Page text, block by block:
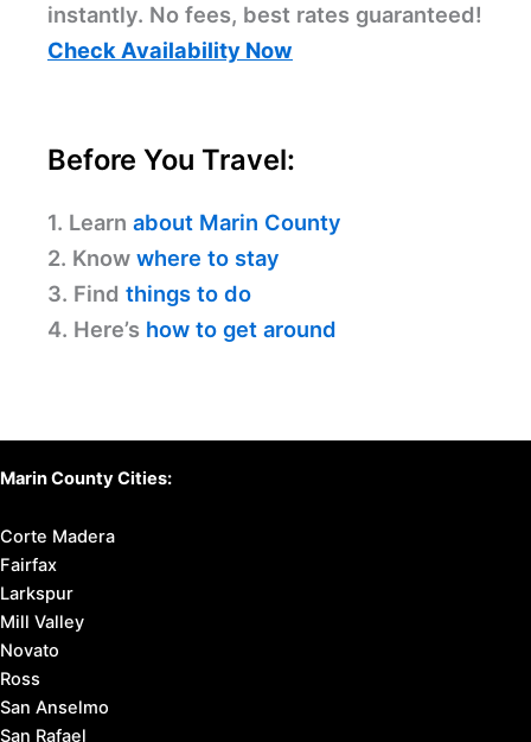
instantly. No fees, best rates guaranteed!
Check Availability Now
Before You Travel:
1. Learn about Marin County
2. Know where to stay
3. Find things to do
4. Here’s how to get around
Marin County Cities:
Corte Madera
Fairfax
Larkspur
Mill Valley
Novato
Ross
San Anselmo
San Rafael